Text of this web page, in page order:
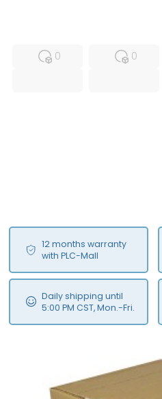
0
0
12 months warranty
with PLC-Mall
Daily shipping until
5:00 PM CST, Mon.-Fri.